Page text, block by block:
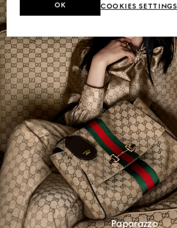
Paparazzo
COOKIES SETTINGS
OK